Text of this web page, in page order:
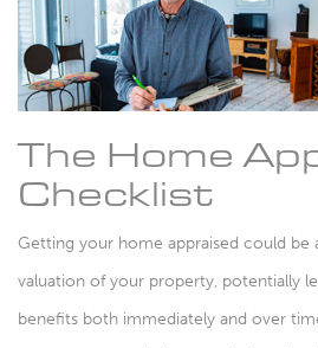
The Home
Checklist
Getting your home appraised could be
valuation of your property, potentially
benefits both immediately and over